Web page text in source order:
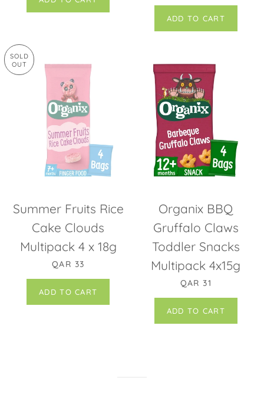
SOLD
OUT
Summer Fruits Rice
Cake Clouds
Multipack 4 x 18g
REGULAR PRICE
QAR 33
Organix BBQ
Gruffalo Claws
Toddler Snacks
Multipack 4x15g
REGULAR PRICE
QAR 31